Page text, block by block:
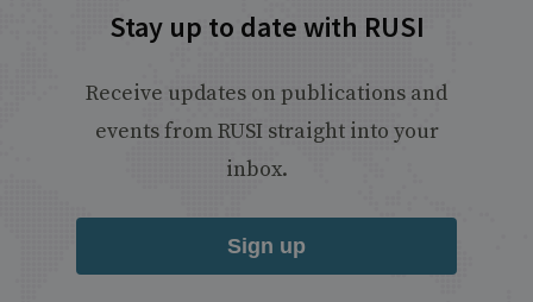
Stay up to date with RUSI
Receive updates on publications and
events from RUSI straight into your
inbox.
Sign up